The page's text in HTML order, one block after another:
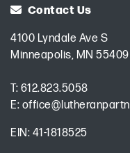
Contact Us
4100 Lyndale Ave S
Minneapolis, MN 55409
T: 612.823.5058
E:
EIN: 41-1818525